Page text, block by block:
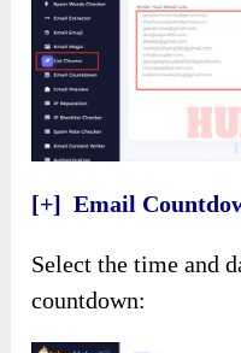
[+] Email
Select the time and
countdown: